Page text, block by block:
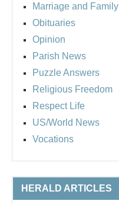
Marriage and Family
Obituaries
Opinion
Parish News
Puzzle Answers
Religious Freedom
Respect Life
US/World News
Vocations
HERALD ARTICLES